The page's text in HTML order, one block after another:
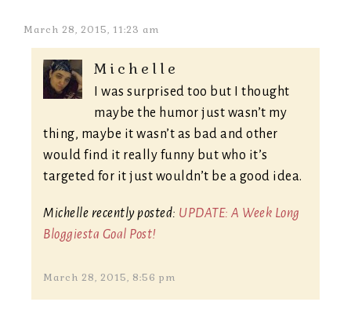
March 28, 2015, 11:23 am
Michelle
I was surprised too but I thought
maybe the humor just wasn’t my
thing, maybe it wasn’t as bad and other
would find it really funny but who it’s
targeted for it just wouldn’t be a good idea.
Michelle recently posted: UPDATE: A Week Long
Bloggiesta Goal Post!
March 28, 2015, 8:56 pm